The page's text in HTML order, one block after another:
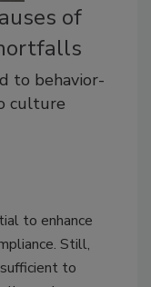
of
to behavior-
culture
to enhance
Still,
to